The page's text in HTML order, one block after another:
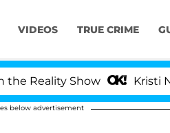
VIDEOS TRUE CRIME
Show Kristi Noem
below advertisement